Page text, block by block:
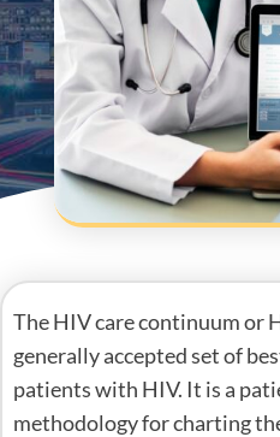
The HIV care continuum or
generally accepted set of
patients with HIV. It is a
methodology for charting